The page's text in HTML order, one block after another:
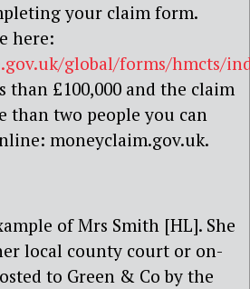
your claim form.
here:
global/forms/hmcts/
than £100,000 and the claim
than two people you can
moneyclaim.gov.uk.
of Mrs Smith [HL]. She
local county court or on-
to Green & Co by the